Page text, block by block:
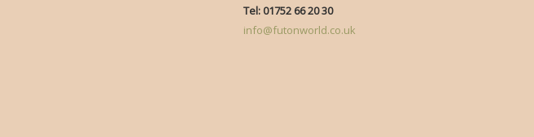
Tel: 01752 66 20 30
info@futonworld.co.uk